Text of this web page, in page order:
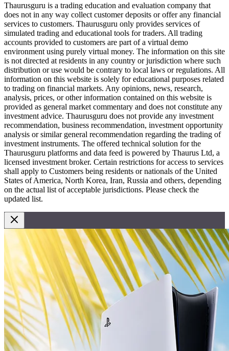
Thaurusguru is a trading education and evaluation company that
does not in any way collect customer deposits or offer any financial
services to customers. Thaurusguru only provides services of
simulated trading and educational tools for traders. All trading
accounts provided to customers are part of a virtual demo
environment using purely virtual money. The information on this site
is not directed at residents in any country or jurisdiction where such
distribution or use would be contrary to local laws or regulations. All
information on this website is solely for educational purposes related
to trading on financial markets. Any opinions, news, research,
analysis, prices, or other information contained on this website is
provided as general market commentary and does not constitute any
investment advice. Thaurusguru does not provide any investment
recommendation, business recommendation, investment opportunity
analysis or similar general recommendation regarding the trading of
investment instruments. The offered technical solution for the
Thaurusguru platforms and data feed is powered by Thaurus Ltd, a
licensed investment broker. Certain restrictions for access to services
shall apply to Customers being residents or nationals of the United
States of America, North Korea, Iran, Russia and others, depending
on the actual list of acceptable jurisdictions. Please check the
updated list.